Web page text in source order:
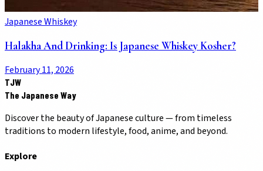
Japanese Whiskey
Halakha And Drinking: Is Japanese Whiskey Kosher?
February 11, 2026
TJW
The Japanese Way
Discover the beauty of Japanese culture — from timeless
traditions to modern lifestyle, food, anime, and beyond.
Explore